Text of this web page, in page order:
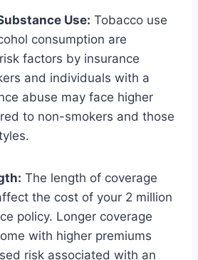
Use: Tobacco use
consumption are
factors by insurance
and individuals with a
abuse may face higher
to non-smokers and those
The length of coverage
the cost of your 2 million
policy. Longer coverage
with higher premiums
risk associated with an